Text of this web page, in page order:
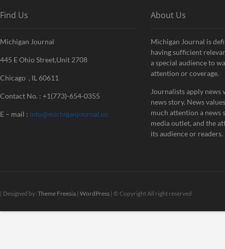
Find Us
Michigan Journal
445 E Ohio Street,Unit 2708
Chicago , IL 60611
Contact No. : +1(773)-654-0355
E – mail : info@michiganjournal.us
About Us
Michigan Journal is
having sufficient
a special audience to
attention or coverage.
Journalists apply news
news story. News
much attention a news
media outlet, and the
its audience or readers.
| Designed by: Theme Freesia | WordPress | © Copyright All right reserved